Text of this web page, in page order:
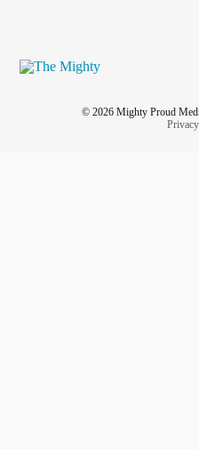
© 2026 Mighty Proud
Privacy